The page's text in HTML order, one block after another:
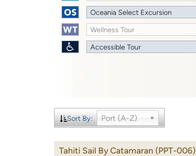
Oceania Select Excursion
Wellness Tour
Accessible Tour
Sort By: Port (A-Z)
Tahiti Sail By Catamaran (PPT-006)